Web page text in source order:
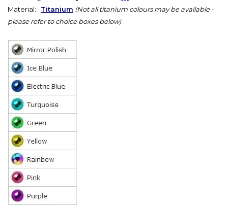
Material: Titanium (Not all titanium colours may be available -
please refer to choice boxes below)